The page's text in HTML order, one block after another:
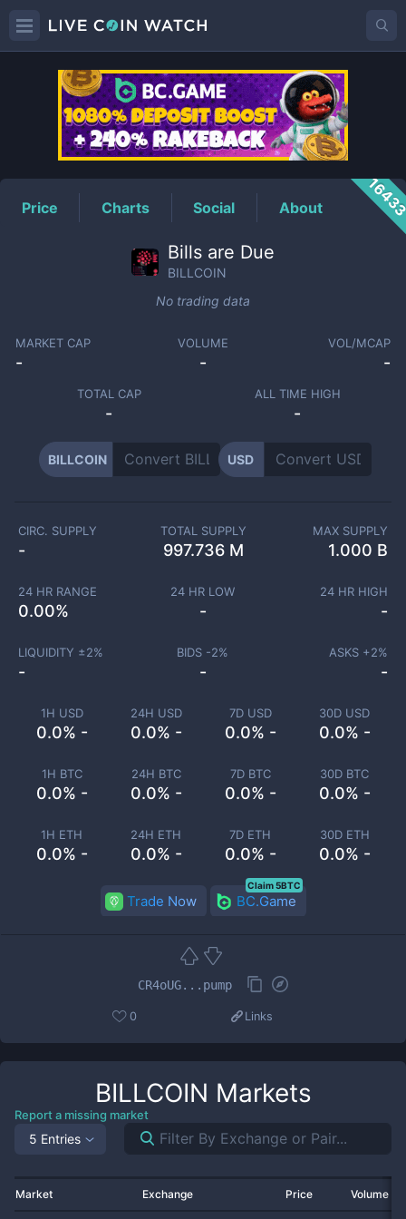
BILLCOINPrice
Price Charts Social About
Bills are Due
BILLCOIN
No trading data
MARKET CAP
-
VOLUME
-
VOL/MCAP
-
TOTAL CAP
-
ALL TIME HIGH
-
BILLCOIN USD
1H USD
0.0% -
24H USD
0.0% -
7D USD
0.0% -
30D USD
0.0% -
1H BTC
0.0% -
24H BTC
0.0% -
7D BTC
0.0% -
30D BTC
0.0% -
1H ETH
0.0% -
24H ETH
0.0% -
7D ETH
0.0% -
30D ETH
0.0% -
CIRC. SUPPLY
-
TOTAL SUPPLY
997.736 M
MAX SUPPLY
1.000 B
24 HR RANGE
0.00%
24 HR LOW
-
24 HR HIGH
-
LIQUIDITY ±2%
-
BIDS -2%
-
ASKS +2%
-
Trade Now BC.Game
Claim 5BTC
CR4oUG...pump
0 Links
BILLCOIN Markets
Report a missing market
5 Entries
Market Exchange Price Volume